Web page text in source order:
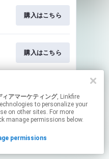
購入はこちら
購入はこちら
affiliate links.
permissions.
アマーケティング, Linkfire
to personalize your
on other sites. For more
manage permissions below.
permissions